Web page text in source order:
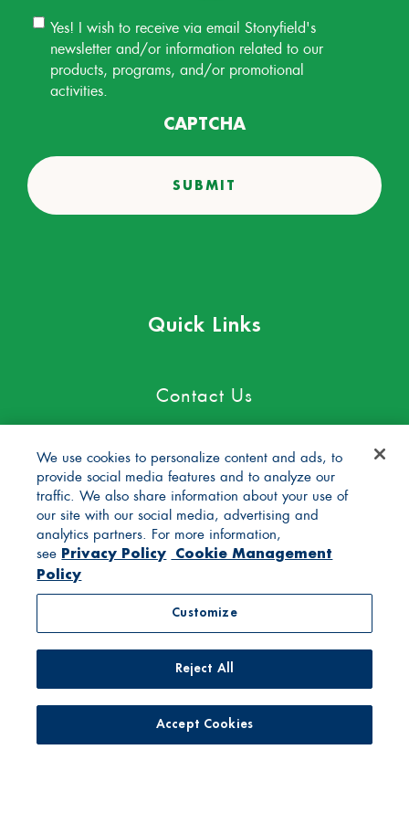
Email
Permission
Yes! I wish to receive via email Stonyfield's
newsletter and/or information related to our
products, programs, and/or promotional
activities.
CAPTCHA
Quick Links
Contact Us
Blog
FAQs
Terms of Use
We use cookies to personalize content and ads, to
provide social media features and to analyze our
traffic. We also share information about your use of
our site with our social media, advertising and
analytics partners. For more information,
see Privacy Policy Cookie Management
Policy
Customize
Reject All
Accept Cookies